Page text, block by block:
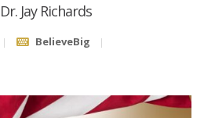
Jay Richards
BelieveBig